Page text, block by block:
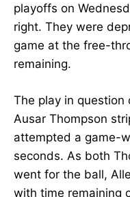
playoffs on
right. They were
game at the free-
remaining.
The play in question
Ausar Thompson
attempted a game-
seconds. As both
went for the ball,
with time remaining